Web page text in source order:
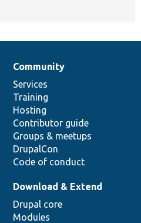
Community
Services
Training
Hosting
Contributor guide
Groups & meetups
DrupalCon
Code of conduct
Download & Extend
Drupal core
Modules